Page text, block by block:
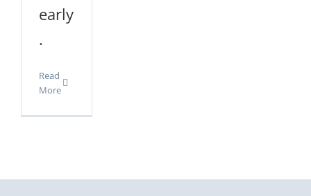
early
.
Read
More